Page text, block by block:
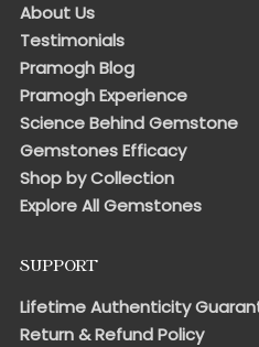
About Us
Testimonials
Pramogh Blog
Pramogh Experience
Science Behind Gemstone
Gemstones Efficacy
Shop by Collection
Explore All Gemstones
SUPPORT
Lifetime Authenticity
Return & Refund Policy